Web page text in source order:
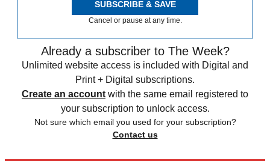
SUBSCRIBE & SAVE
Cancel or pause at any time.
Already a subscriber to The Week?
Unlimited website access is included with Digital and
Print + Digital subscriptions.
Create an account with the same email registered to
your subscription to unlock access.
Not sure which email you used for your subscription?
Contact us